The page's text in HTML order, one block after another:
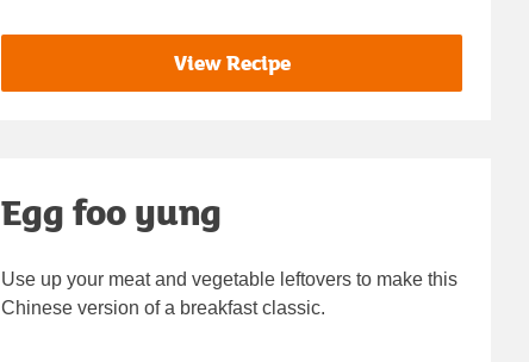
View Recipe
Egg foo yung
Use up your meat and vegetable leftovers to make this
Chinese version of a breakfast classic.